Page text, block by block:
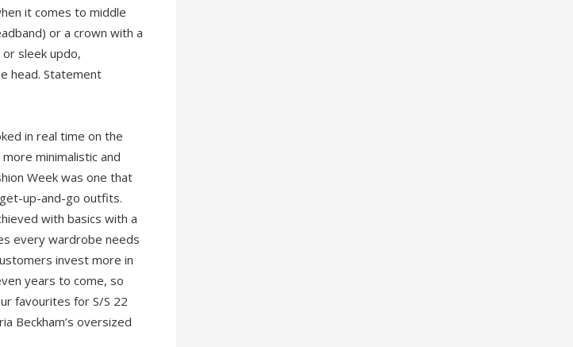
it comes to middle
or a crown with a
sleek updo,
head. Statement
in real time on the
minimalistic and
Week was one that
up-and-go outfits.
with basics with a
every wardrobe needs
invest more in
years to come, so
favourites for S/S 22
Beckham’s oversized